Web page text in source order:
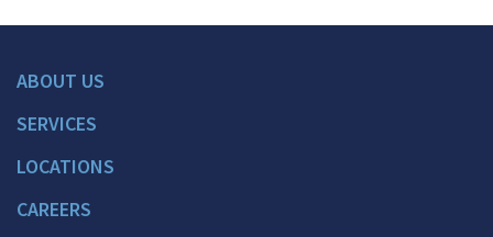
ABOUT US
SERVICES
LOCATIONS
CAREERS